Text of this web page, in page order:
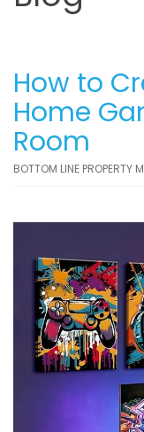
How to
Home
Room
BOTTOM LINE PROPERTY